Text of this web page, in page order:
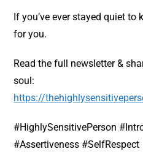
If you’ve ever stayed quiet to
for you.
Read the full newsletter &
soul:
https://
#HighlySensitivePerson
#Assertiveness #SelfRespect